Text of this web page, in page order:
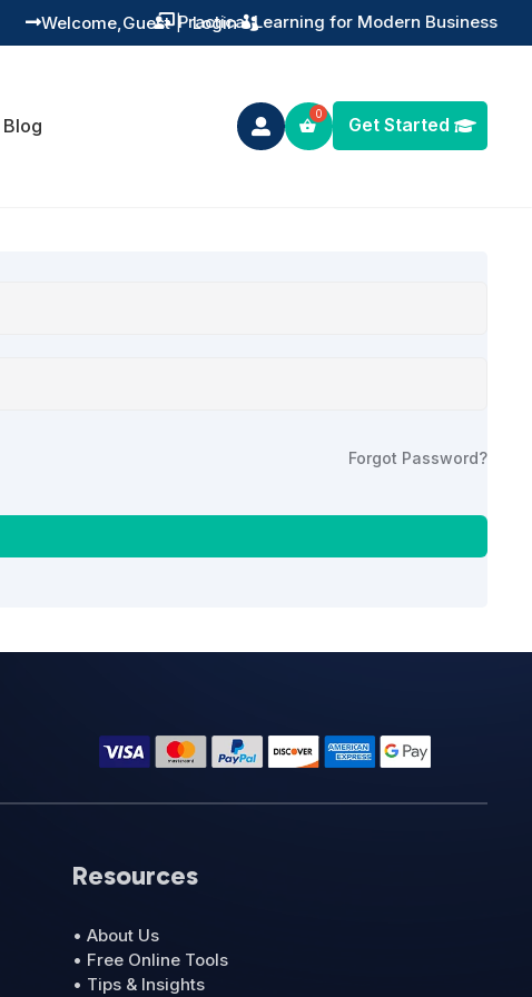
 Practical Learning for Modern Business
 Guest
Welcome, | Login
Blog  Get Started
Forgot Password?
Resources
• About Us
• Free Online Tools
• Tips & Insights